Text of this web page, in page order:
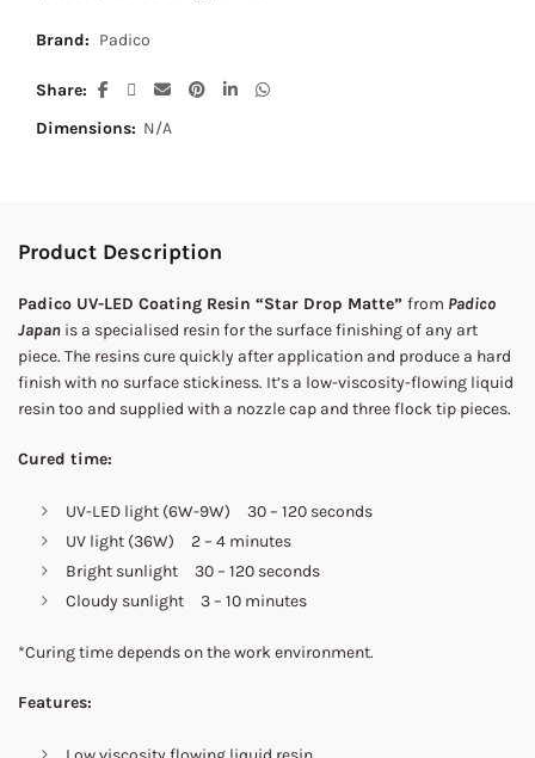
Brand: Padico
Share
Dimensions: N/A
Product Description
Padico UV-LED Coating Resin “Star Drop Matte” from Padico
Japan is a specialised resin for the surface finishing of any art
piece. The resins cure quickly after application and produce a hard
finish with no surface stickiness. It’s a low-viscosity-flowing liquid
resin too and supplied with a nozzle cap and three flock tip pieces.
Cured time:
UV-LED light (6W-9W) 30 – 120 seconds
UV light (36W) 2 – 4 minutes
Bright sunlight 30 – 120 seconds
Cloudy sunlight 3 – 10 minutes
*Curing time depends on the work environment.
Features: